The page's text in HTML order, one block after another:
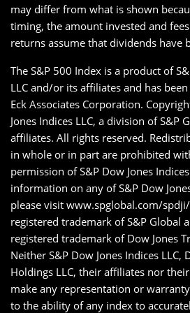
may differ from what is shown
timing, the amount invested and
returns assume that dividends have
The S&P 500 Index is a product of
LLC and/or its affiliates and has
Eck Associates Corporation.
Jones Indices LLC, a division of S&P
affiliates. All rights reserved.
in whole or in part are prohibited
permission of S&P Dow Jones
information on any of S&P Dow
please visit www.spglobal.com/
registered trademark of S&P Global
registered trademark of Dow Jones
Neither S&P Dow Jones Indices LLC,
Holdings LLC, their affiliates nor
make any representation or
to the ability of any index to